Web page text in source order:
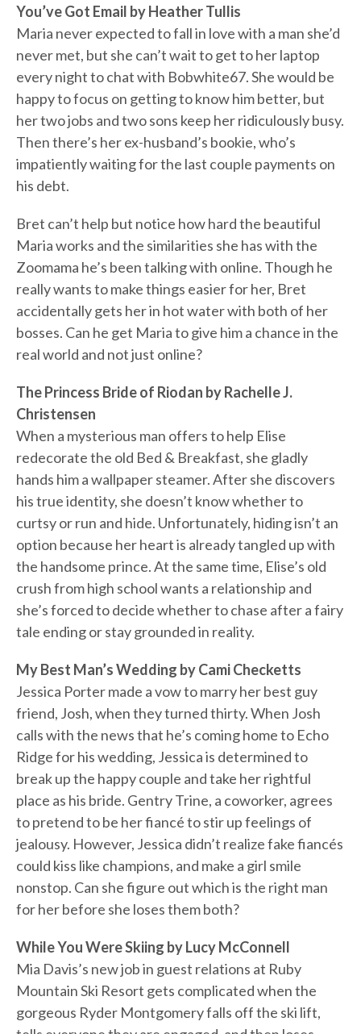
You’ve Got Email by Heather Tullis
Maria never expected to fall in love with a man she’d
never met, but she can’t wait to get to her laptop
every night to chat with Bobwhite67. She would be
happy to focus on getting to know him better, but
her two jobs and two sons keep her ridiculously busy.
Then there’s her ex-husband’s bookie, who’s
impatiently waiting for the last couple payments on
his debt.
Bret can’t help but notice how hard the beautiful
Maria works and the similarities she has with the
Zoomama he’s been talking with online. Though he
really wants to make things easier for her, Bret
accidentally gets her in hot water with both of her
bosses. Can he get Maria to give him a chance in the
real world and not just online?
The Princess Bride of Riodan by Rachelle J.
Christensen
When a mysterious man offers to help Elise
redecorate the old Bed & Breakfast, she gladly
hands him a wallpaper steamer. After she discovers
his true identity, she doesn’t know whether to
curtsy or run and hide. Unfortunately, hiding isn’t an
option because her heart is already tangled up with
the handsome prince. At the same time, Elise’s old
crush from high school wants a relationship and
she’s forced to decide whether to chase after a fairy
tale ending or stay grounded in reality.
My Best Man’s Wedding by Cami Checketts
Jessica Porter made a vow to marry her best guy
friend, Josh, when they turned thirty. When Josh
calls with the news that he’s coming home to Echo
Ridge for his wedding, Jessica is determined to
break up the happy couple and take her rightful
place as his bride. Gentry Trine, a coworker, agrees
to pretend to be her fiancé to stir up feelings of
jealousy. However, Jessica didn’t realize fake fiancés
could kiss like champions, and make a girl smile
nonstop. Can she figure out which is the right man
for her before she loses them both?
While You Were Skiing by Lucy McConnell
Mia Davis’s new job in guest relations at Ruby
Mountain Ski Resort gets complicated when the
gorgeous Ryder Montgomery falls off the ski lift,